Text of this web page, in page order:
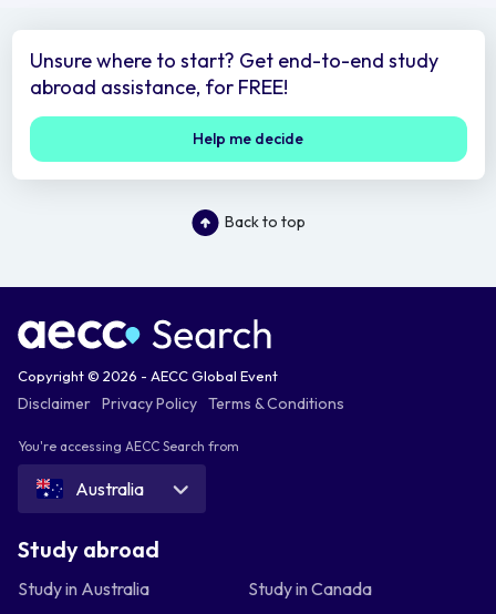
Unsure where to start? Get end-to-end study
abroad assistance, for FREE!
Help me decide
Back to top
Copyright © 2026 - AECC Global Event
Disclaimer Privacy Policy Terms & Conditions
You're accessing AECC Search from
Australia
Study abroad
Study in Australia
Study in Canada